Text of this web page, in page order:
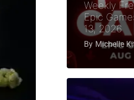
Weekly
Epic
13, 2026
By Michelle